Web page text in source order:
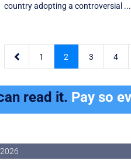
country adopting a controversial ...
 1 2 3 4
read it. Pay so
2026